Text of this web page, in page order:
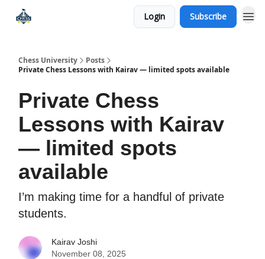
Login Subscribe
Chess University
Posts
Private Chess Lessons with Kairav — limited spots available
Private Chess
Lessons with Kairav
— limited spots
available
I’m making time for a handful of private
students.
Kairav Joshi
November 08, 2025